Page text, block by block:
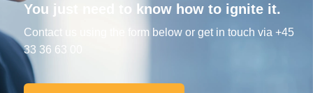
You just need to know how to ignite it.
Contact us using the form below or get in touch via +45
33 36 63 00